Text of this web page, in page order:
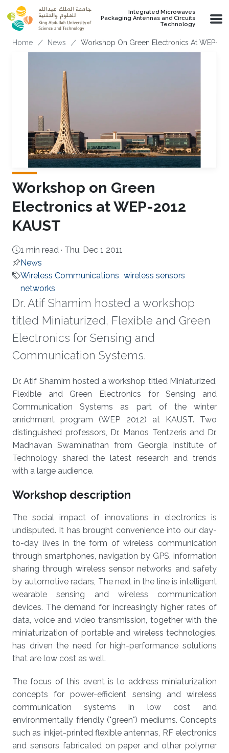
Skip to main content
Integrated Microwaves
Packaging Antennas and Circuits
Technology
Breadcrumb
Home News Workshop On Green Electronics At WEP-
Workshop on Green
Electronics at WEP-2012
KAUST
1 min read · Thu, Dec 1 2011
News
Wireless Communications wireless sensors
networks
​Dr. Atif Shamim hosted a workshop
titled Miniaturized, Flexible and Green
Electronics for Sensing and
Communication Systems.
About
​Dr. Atif Shamim hosted a workshop titled Miniaturized,
Flexible and Green Electronics for Sensing and
Communication Systems as part of the winter
enrichment program (WEP 2012) at KAUST. Two
distinguished professors, Dr. Manos Tentzeris and Dr.
Madhavan Swaminathan from Georgia Institute of
Technology shared the latest research and trends
with a large audience.
Workshop description
The social impact of innovations in electronics is
undisputed. It has brought convenience into our day-
to-day lives in the form of wireless communication
through smartphones, navigation by GPS, information
sharing through wireless sensor networks and safety
by automotive radars, The next in the line is intelligent
wearable sensing and wireless communication
devices. The demand for increasingly higher rates of
data, voice and video transmission, together with the
miniaturization of portable and wireless technologies,
has driven the need for high-performance solutions
that are low cost as well.
The focus of this event is to address miniaturization
concepts for power-efficient sensing and wireless
communication systems in low cost and
environmentally friendly ("green") mediums. Concepts
such as inkjet-printed flexible antennas, RF electronics
and sensors fabricated on paper and other polymer